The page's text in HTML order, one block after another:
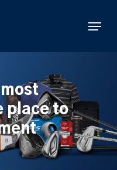
Menu
most
place to